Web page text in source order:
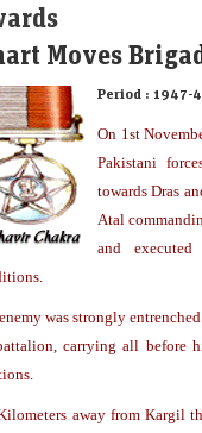
Moves
Period : 1947-
On 1st
Pakistani
towards Dras
Atal
and
was strongly
carrying all before
away from Kargil